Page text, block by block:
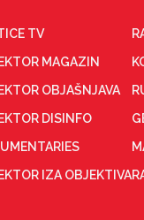
TV
MAGAZIN
OBJAŠNJAVA
DISINFO
IZA OBJEKTIVA